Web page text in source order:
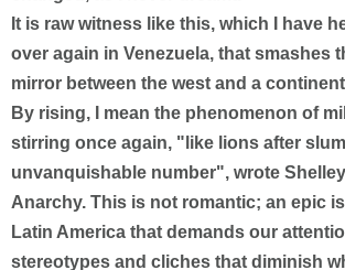
It is raw witness like this, which I have
over again in Venezuela, that smashes
mirror between the west and a
By rising, I mean the phenomenon of
stirring once again, "like lions after
unvanquishable number", wrote
Anarchy. This is not romantic; an epic
Latin America that demands our
stereotypes and cliches that diminish